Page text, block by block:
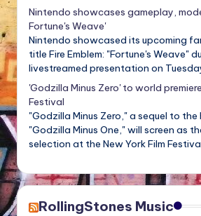
Nintendo showcases gameplay,
Fortune's Weave'
Nintendo showcased its upcoming
title Fire Emblem: "Fortune's Weave"
livestreamed presentation on
'Godzilla Minus Zero' to world
Festival
"Godzilla Minus Zero," a sequel to
"Godzilla Minus One," will screen as
selection at the New York Film
RollingStones Music